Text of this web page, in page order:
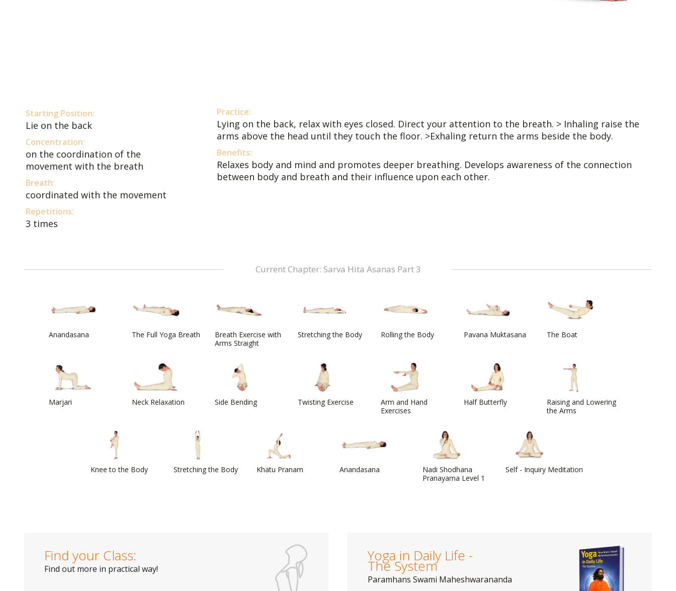
Starting Position:
Lie on the back
Concentration:
on the coordination of the
movement with the breath
Breath:
coordinated with the movement
Repetitions:
3 times
Practice:
Lying on the back, relax with eyes closed. Direct your attention to the breath. > Inhaling raise the
arms above the head until they touch the floor. >Exhaling return the arms beside the body.
Benefits:
Relaxes body and mind and promotes deeper breathing. Develops awareness of the connection
between body and breath and their influence upon each other.
Current Chapter: Sarva Hita Asanas Part 3
Anandasana The Full Yoga Breath
Breath Exercise with
Arms Straight
Stretching the Body Rolling the Body Pavana Muktasana The Boat
Marjari Neck Relaxation Side Bending Twisting Exercise
Arm and Hand
Exercises
Half Butterfly
Raising and Lowering
the Arms
Knee to the Body Stretching the Body Khatu Pranam Anandasana
Nadi Shodhana
Pranayama Level 1
Self - Inquiry Meditation
Find your Class:
Find out more in practical way!
Yoga in Daily Life -
The System
Paramhans Swami Maheshwarananda